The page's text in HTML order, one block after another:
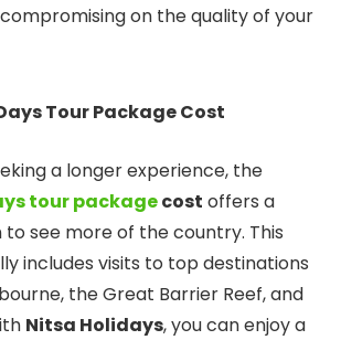
on the quality of your
Tour Package Cost
a longer experience, the
tour packagecost offers a
see more of the country. This
includes visits to top destinations
the Great Barrier Reef, and
Nitsa Holidays, you can enjoy a